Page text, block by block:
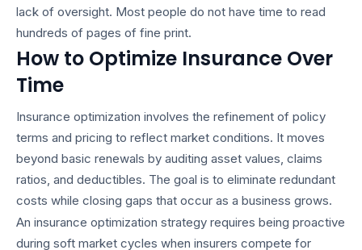
lack of oversight. Most people do not have time to read
hundreds of pages of fine print.
How to Optimize Insurance Over
Time
Insurance optimization involves the refinement of policy
terms and pricing to reflect market conditions. It moves
beyond basic renewals by auditing asset values, claims
ratios, and deductibles. The goal is to eliminate redundant
costs while closing gaps that occur as a business grows.
An insurance optimization strategy requires being proactive
during soft market cycles when insurers compete for